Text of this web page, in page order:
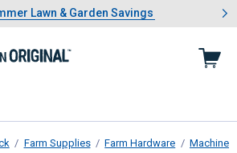
1 of 4.Summer Lawn & Garden Savings
Lawn & Garden Savings
Showing slide 1 of 4: Summer
Farm Supplies Farm Hardware